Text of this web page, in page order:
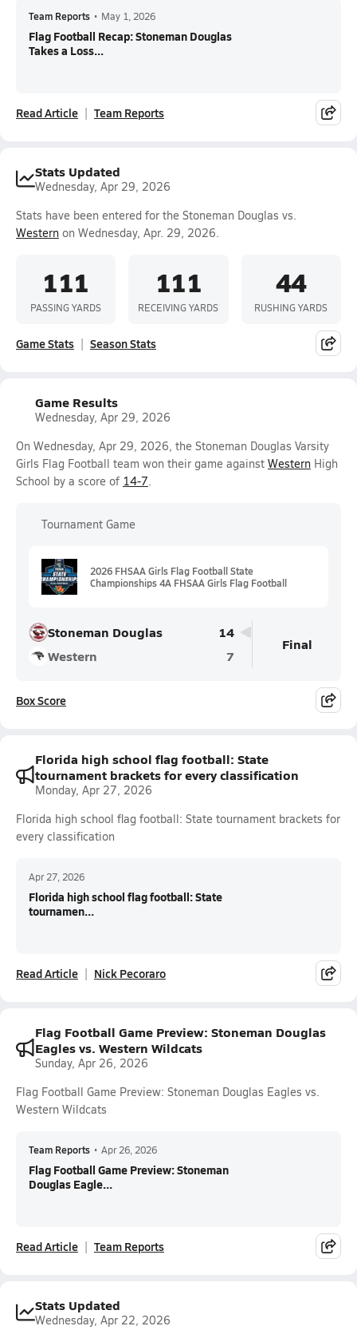
Team Reports • May 1, 2026
Flag Football Recap: Stoneman Douglas
Takes a Loss...
Read Article Team Reports
Stats Updated
Wednesday, Apr 29, 2026
Stats have been entered for the Stoneman Douglas vs.
Western on Wednesday, Apr. 29, 2026.
111
PASSING YARDS
111
RECEIVING YARDS
44
RUSHING YARDS
Game Stats Season Stats
Game Results
Wednesday, Apr 29, 2026
On Wednesday, Apr 29, 2026, the Stoneman Douglas Varsity
Girls Flag Football team won their game against Western High
School by a score of 14-7.
Tournament Game
2026 FHSAA Girls Flag Football State
Championships 4A FHSAA Girls Flag Football
Stoneman Douglas
14
Western
7
Final
Box Score
Florida high school flag football: State
tournament brackets for every classification
Monday, Apr 27, 2026
Florida high school flag football: State tournament brackets for
every classification
Apr 27, 2026
Florida high school flag football: State
tournamen...
Read Article Nick Pecoraro
Flag Football Game Preview: Stoneman Douglas
Eagles vs. Western Wildcats
Sunday, Apr 26, 2026
Flag Football Game Preview: Stoneman Douglas Eagles vs.
Western Wildcats
Team Reports • Apr 26, 2026
Flag Football Game Preview: Stoneman
Douglas Eagle...
Read Article Team Reports
Stats Updated
Wednesday, Apr 22, 2026